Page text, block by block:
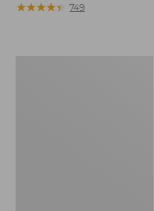
$120
★★★★★
★★★★★ 749